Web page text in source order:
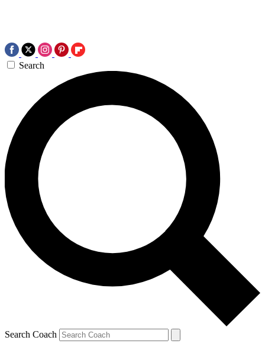
Search
Search Coach